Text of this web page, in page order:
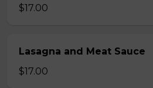
$17.00
Lasagna and Meat Sauce
$17.00